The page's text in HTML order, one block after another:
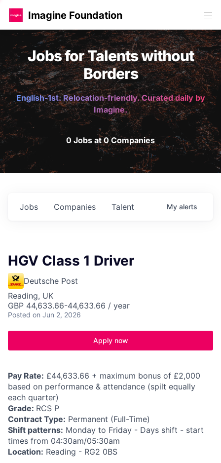
Imagine Foundation
Jobs for Talents without
Borders
English-1st. Relocation-friendly. Curated daily by
Imagine.
0 Jobs at 0 Companies
Jobs Companies Talent My alerts
HGV Class 1 Driver
Deutsche Post
Reading, UK
GBP 44,633.66-44,633.66 / year
Posted on Jun 2, 2026
Apply now
Pay Rate: £44,633.66 + maximum bonus of £2,000
based on performance & attendance (spilt equally
each quarter)
Grade: RCS P
Contract Type: Permanent (Full-Time)
Shift patterns: Monday to Friday - Days shift - start
times from 04:30am/05:30am
Location: Reading - RG2 0BS